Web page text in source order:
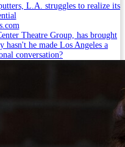
L.A. struggles to realize its
Theatre Group, has brought
he made Los Angeles a
conversation?